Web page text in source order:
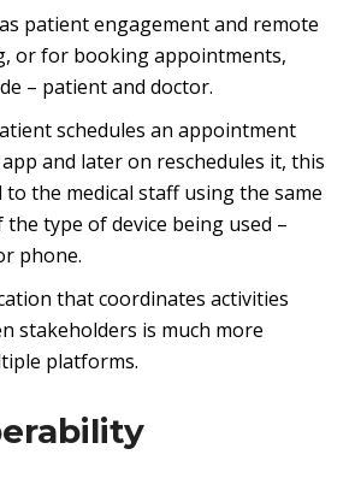
patient engagement and remote
or for booking appointments,
– patient and doctor.
schedules an appointment
and later on reschedules it, this
to the medical staff using the same
type of device being used –
phone.
that coordinates activities
stakeholders is much more
platforms.